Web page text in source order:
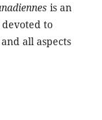
is an
to
all aspects